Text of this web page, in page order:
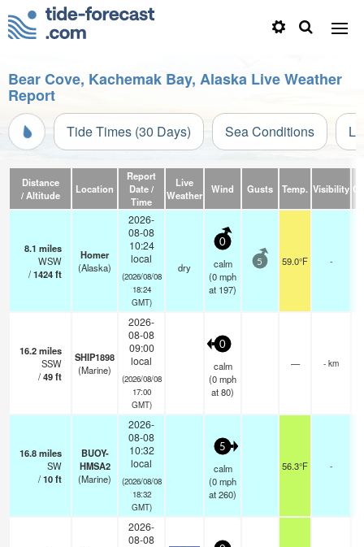
Bear Cove, Kachemak Bay, Alaska Live Weather
Report
Tide Times (30 Days) Sea Conditions
Distance
/ Altitude
Location
Report
Date /
Time
Live
Weather
Wind Gusts Temp. Visibility
8.1 miles
WSW
/1424ft
Homer
(Alaska)
2026-
08-08
10:24
local
(2026/08/08
18:24
GMT)
dry
0
calm
(0mph
at 197)
5 59.0°F
-
16.2miles
SSW
/49ft
SHIP1898
(Marine)
2026-
08-08
09:00
local
(2026/08/08
17:00
GMT)
0
calm
(0mph
at 80)
— - km
16.8miles
SW
/10ft
BUOY-
HMSA2
(Marine)
2026-
08-08
10:32
local
(2026/08/08
18:32
GMT)
5
calm
(0mph
at 260)
56.3°F -
2026-
08-08